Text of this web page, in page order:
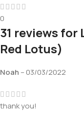
0
31 reviews for
Red Lotus)
Noah –03/03/2022
thank you!